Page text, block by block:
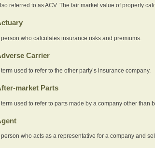
referred to as ACV. The fair market value of property
person who calculates insurance risks and premiums.
Carrier
term used to refer to the other party’s insurance company.
market Parts
term used to refer to parts made by a company other than
person who acts as a representative for a company and